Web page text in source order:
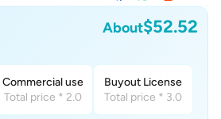
About$52.52
Commercial use
Total price * 2.0
Buyout License
Total price * 3.0